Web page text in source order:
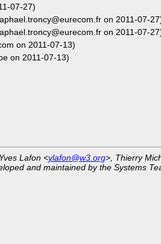
07-27)
on 2011-07-
on 2011-07-
on 2011-07-13)
on 2011-07-13)
Lafon <ylafon@w3.org>, Thierry
and maintained by the Systems